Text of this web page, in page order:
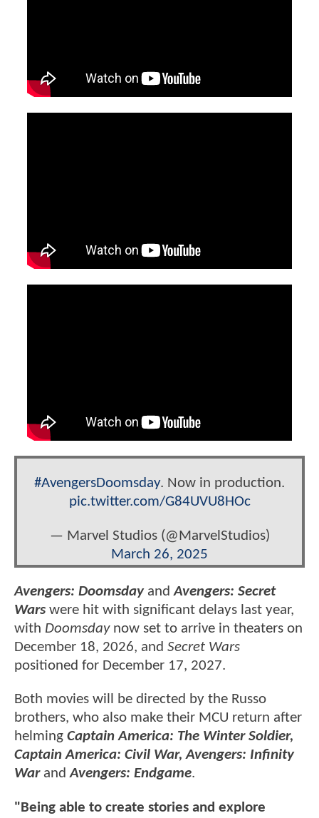
#AvengersDoomsday. Now in production.
pic.twitter.com/G84UVU8HOc
— Marvel Studios (@MarvelStudios)
March 26, 2025
Avengers: Doomsday and Avengers: Secret
Wars were hit with significant delays last year,
with Doomsdaynow set to arrive in theaters on
December 18, 2026, and Secret Wars
positioned for December 17, 2027.
Both movies will be directed by the Russo
brothers, who also make their MCU return after
helming Captain America: The Winter Soldier,
Captain America: Civil War, Avengers: Infinity
War andAvengers: Endgame.
"Being able to create stories and explore